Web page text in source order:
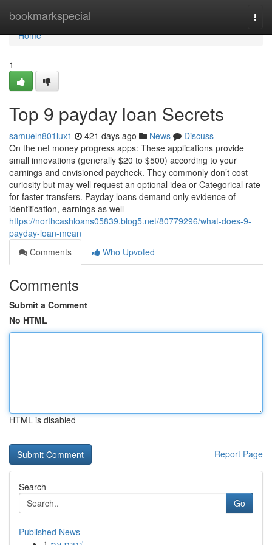
bookmarkspecial
Home
Home
1
Top 9 payday loan Secrets
samueln801lux1 421 days ago News
Discuss
On the net money progress apps: These applications provide
small innovations (generally $20 to $500) according to your
earnings and envisioned paycheck. They commonly don’t cost
curiosity but may well request an optional idea or Categorical rate
for faster transfers. Payday loans demand only evidence of
identification, earnings as well
https://northcashloans05839.blog5.net/80779296/what-does-9-
payday-loan-mean
Comments
Who Upvoted
Comments
Submit a Comment
No HTML
HTML is disabled
Report Page
Search
Go
Published News